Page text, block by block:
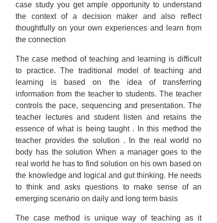
case study you get ample opportunity to understand
the context of a decision maker and also reflect
thoughtfully on your own experiences and learn from
the connection
The case method of teaching and learning is difficult
to practice. The traditional model of teaching and
learning is based on the idea of transferring
information from the teacher to students. The teacher
controls the pace, sequencing and presentation. The
teacher lectures and student listen and retains the
essence of what is being taught . In this method the
teacher provides the solution . In the real world no
body has the solution When a manager goes to the
real world he has to find solution on his own based on
the knowledge and logical and gut thinking. He needs
to think and asks questions to make sense of an
emerging scenario on daily and long term basis
The case method is unique way of teaching as it